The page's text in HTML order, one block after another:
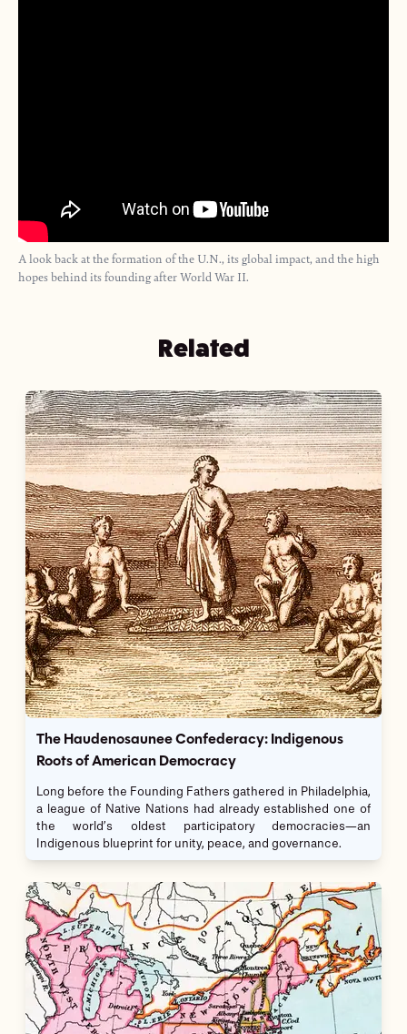
A look back at the formation of the U.N., its global impact, and the high
hopes behind its founding after World War II.
Related
The Haudenosaunee Confederacy: Indigenous
Roots of American Democracy
Long before the Founding Fathers gathered in Philadelphia,
a league of Native Nations had already established one of
the world’s oldest participatory democracies—an
Indigenous blueprint for unity, peace, and governance.